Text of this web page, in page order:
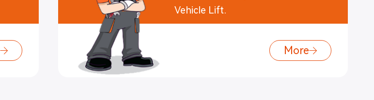
Vehicle Lift.
More